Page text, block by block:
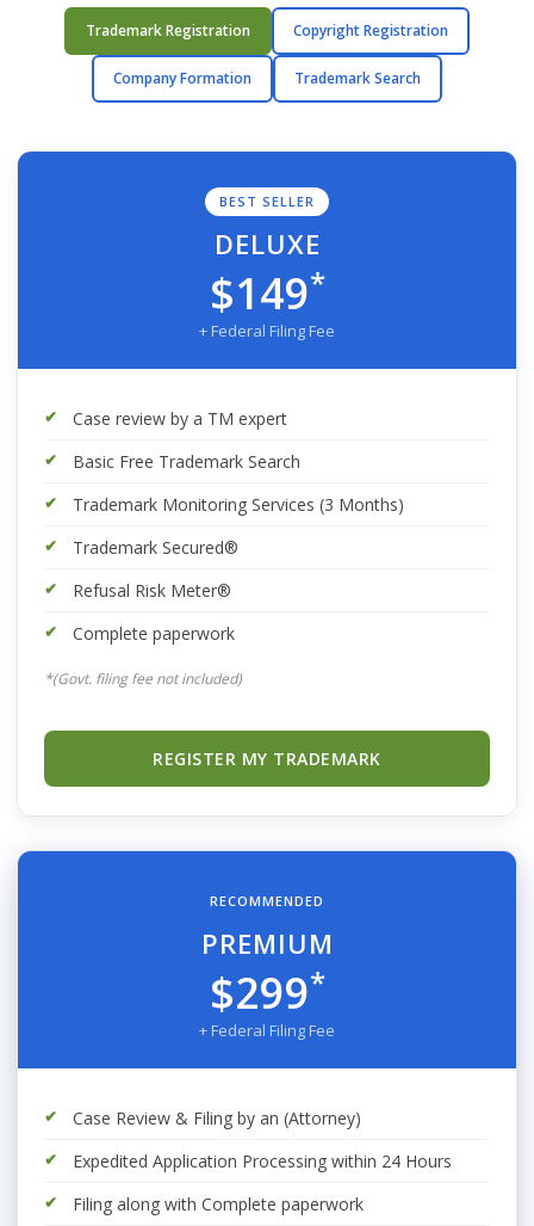
Trademark Registration Copyright Registration
Company Formation Trademark Search
BEST SELLER
DELUXE
$149*
+ Federal Filing Fee
Case review by a TM expert
Basic Free Trademark Search
Trademark Monitoring Services (3 Months)
Trademark Secured®
Refusal Risk Meter®
Complete paperwork
*(Govt. filing fee not included)
REGISTER MY TRADEMARK
RECOMMENDED
PREMIUM
$299*
+ Federal Filing Fee
Case Review & Filing by an (Attorney)
Expedited Application Processing within 24 Hours
Filing along with Complete paperwork